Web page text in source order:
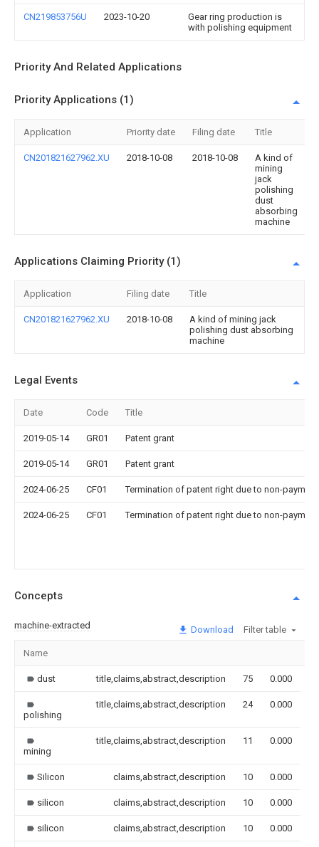
CN219853756U 2023-10-20
Gear ring production is
with polishing equipment
Priority And Related Applications
Priority Applications (1)
Application Priority date Filing date Title
CN201821627962.XU 2018-10-08 2018-10-08
A kind of
mining
jack
polishing
dust
absorbing
machine
Applications Claiming Priority (1)
Application Filing date Title
CN201821627962.XU 2018-10-08
A kind of mining jack
polishing dust absorbing
machine
Legal Events
Date Code Title
2019-05-14 GR01 Patent grant
2019-05-14 GR01 Patent grant
2024-06-25 CF01 Termination of patent right due to non-
2024-06-25 CF01 Termination of patent right due to non-
Concepts
machine-extracted Download Filter table
Name
dust title,claims,abstract,description 75 0.000
polishing
title,claims,abstract,description 24 0.000
mining
title,claims,abstract,description 11 0.000
Silicon claims,abstract,description 10 0.000
silicon claims,abstract,description 10 0.000
silicon claims,abstract,description 10 0.000